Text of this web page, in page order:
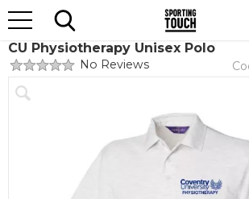
Site
Search
Home Coventry University
CU Physiotherapy Unisex Polo
No Reviews